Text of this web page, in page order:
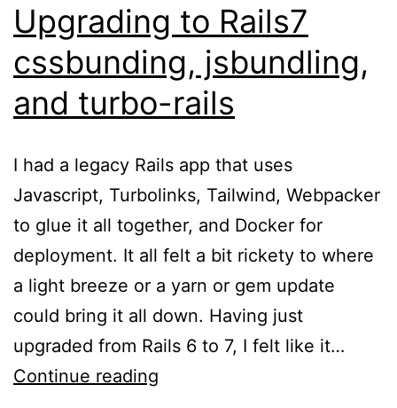
Upgrading to Rails7
cssbunding, jsbundling,
and turbo-rails
I had a legacy Rails app that uses
Javascript, Turbolinks, Tailwind, Webpacker
to glue it all together, and Docker for
deployment. It all felt a bit rickety to where
a light breeze or a yarn or gem update
could bring it all down. Having just
upgraded from Rails 6 to 7, I felt like it…
Continue reading